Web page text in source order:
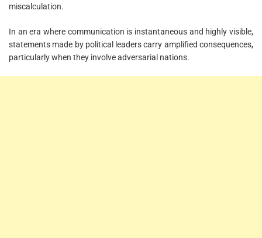
miscalculation.
In an era where communication is instantaneous and highly visible,
statements made by political leaders carry amplified consequences,
particularly when they involve adversarial nations.